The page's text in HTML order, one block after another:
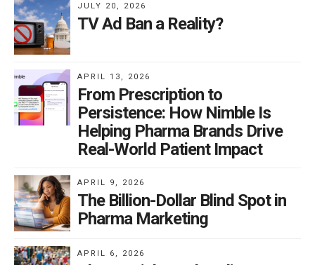
mysterious rash. You inspect it, assess your symptoms,
Americans … you Google it. With the internet at your
fingertips, information comes at you fast and furious.
And with the rise of user-created content on social
media platforms served up in bite-sized portions, that
JULY 20, 2026
TV Ad Ban a Reality?
APRIL 13, 2026
From Prescription to
Persistence: How Nimble Is
Helping Pharma Brands Drive
Real-World Patient Impact
APRIL 9, 2026
The Billion-Dollar Blind Spot in
Pharma Marketing
APRIL 6, 2026